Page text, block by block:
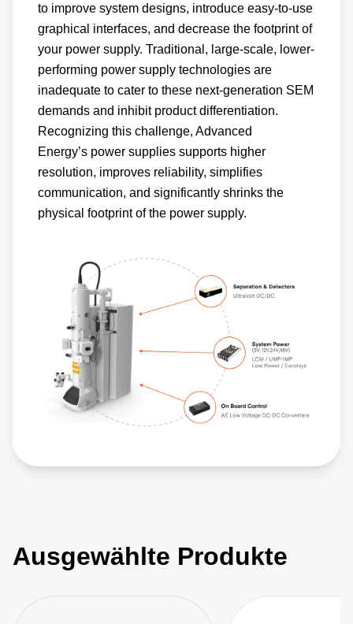
to improve system designs, introduce easy-to-use
graphical interfaces, and decrease the footprint of
your power supply. Traditional, large-scale, lower-
performing power supply technologies are
inadequate to cater to these next-generation SEM
demands and inhibit product differentiation.
Recognizing this challenge, Advanced
Energy’s power supplies supports higher
resolution, improves reliability, simplifies
communication, and significantly shrinks the
physical footprint of the power supply.
Ausgewählte Produkte